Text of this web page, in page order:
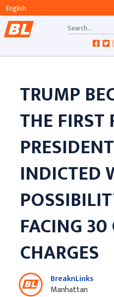
TRUMP
THE FIRST
INDICTED
FACING
CHARGES
BreaknLinks
Manhattan